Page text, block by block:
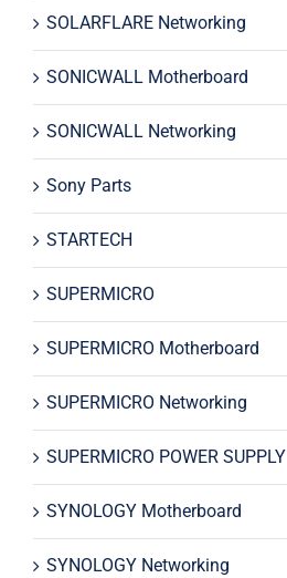
SOLARFLARE Networking
SONICWALL Motherboard
SONICWALL Networking
Sony Parts
STARTECH
SUPERMICRO
SUPERMICRO Motherboard
SUPERMICRO Networking
SUPERMICRO POWER SUPPLY
SYNOLOGY Motherboard
SYNOLOGY Networking